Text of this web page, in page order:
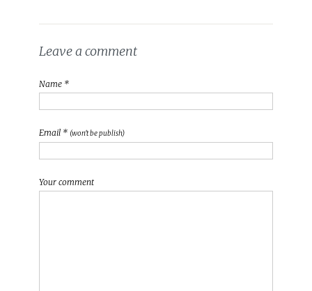
Leave a comment
Name *
Email * (won't be publish)
Your comment